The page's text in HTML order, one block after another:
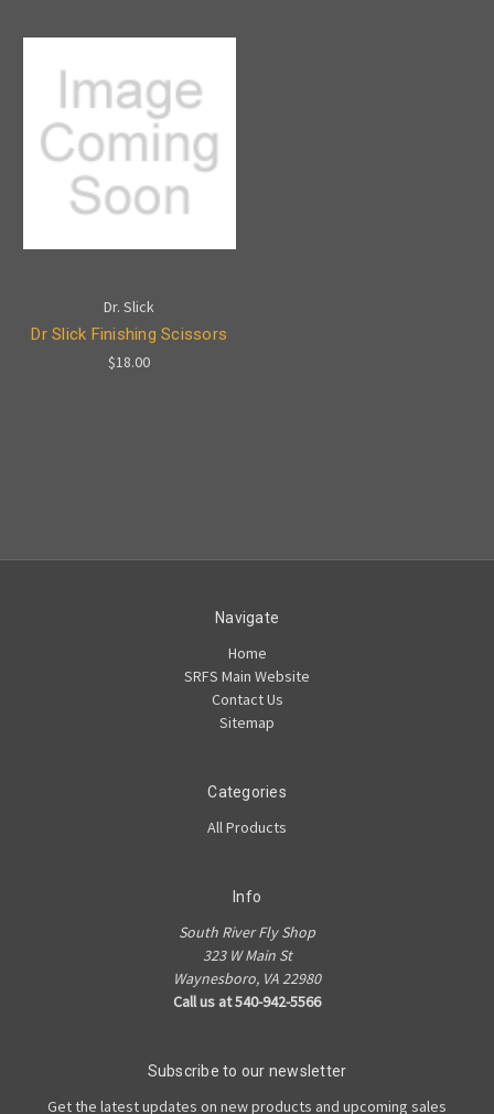
Dr. Slick
Dr Slick Finishing Scissors
$18.00
Navigate
Home
SRFS Main Website
Contact Us
Sitemap
Categories
All Products
Info
South River Fly Shop
323 W Main St
Waynesboro, VA 22980
Call us at 540-942-5566
Subscribe to our newsletter
Get the latest updates on new products and upcoming sales